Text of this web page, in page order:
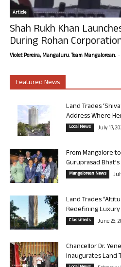
Article
Shah Rukh Khan
During Rohan
Violet Pereira, Mangaluru. Team Mangalorean. -
Featured News
Land Trades
Address Where
Local News July 17,
From Mangalore
Guruprasad
Mangalorean News
Land Trades
Redefining Luxury
Classifieds June 26,
Chancellor Dr.
Inaugurates Land